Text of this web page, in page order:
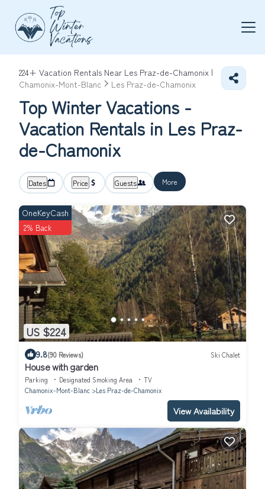
224+ Vacation Rentals Near Les Praz-de-Chamonix |
Chamonix-Mont-Blanc
Les Praz-de-Chamonix
Top Winter Vacations -
Vacation Rentals in Les Praz-
de-Chamonix
Dates Price Guests More
US $224
OneKeyCash
2% Back
9.8(90 Reviews) Ski Chalet
House with garden
Parking Designated Smoking Area
TV
Chamonix-Mont-Blanc
Les Praz-de-Chamonix
View Availability